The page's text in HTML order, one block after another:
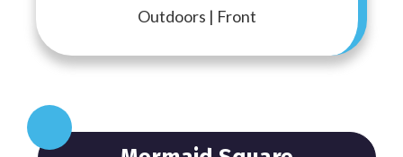
Outdoors | Front